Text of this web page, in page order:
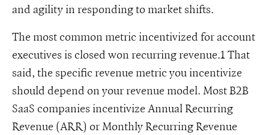
and agility in responding to market shifts.
The most common metric incentivized for account
executives is closed won recurring revenue.1 That
said, the specific revenue metric you incentivize
should depend on your revenue model. Most B2B
SaaS companies incentivize Annual Recurring
Revenue (ARR) or Monthly Recurring Revenue